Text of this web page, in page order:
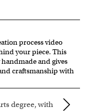
process video
your piece. This
and gives
craftsmanship with
degree, with